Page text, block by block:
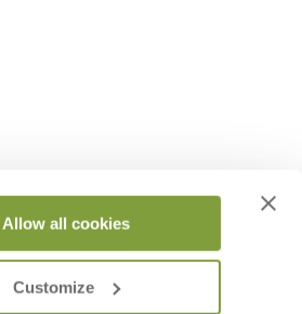
Allow all cookies
Customize